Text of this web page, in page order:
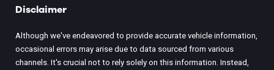
Disclaimer
Although we've endeavored to provide accurate vehicle information,
occasional errors may arise due to data sourced from various
channels. It's crucial not to rely solely on this information. Instead,